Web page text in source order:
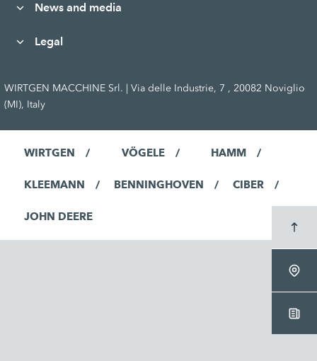
News and media
Legal
WIRTGEN MACCHINE Srl. | Via delle Industrie, 7 , 20082 Noviglio
(MI), Italy
WIRTGEN VÖGELE HAMM
KLEEMANN BENNINGHOVEN CIBER
JOHN DEERE